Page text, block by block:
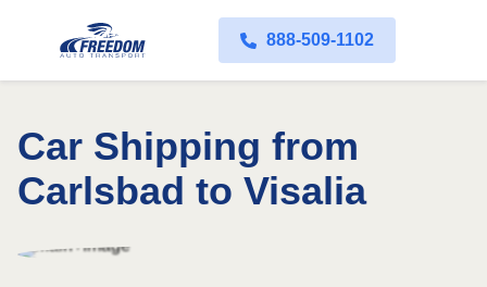
888-509-1102
Car Shipping from
Carlsbad to Visalia